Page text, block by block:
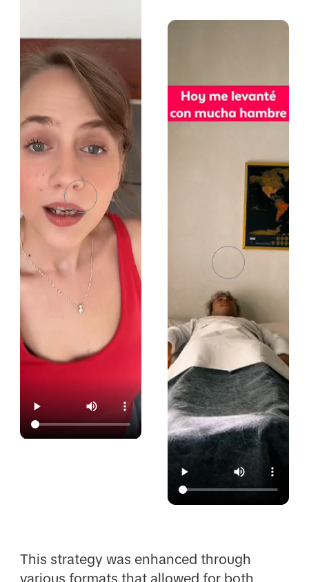
This strategy was enhanced through
various formats that allowed for both